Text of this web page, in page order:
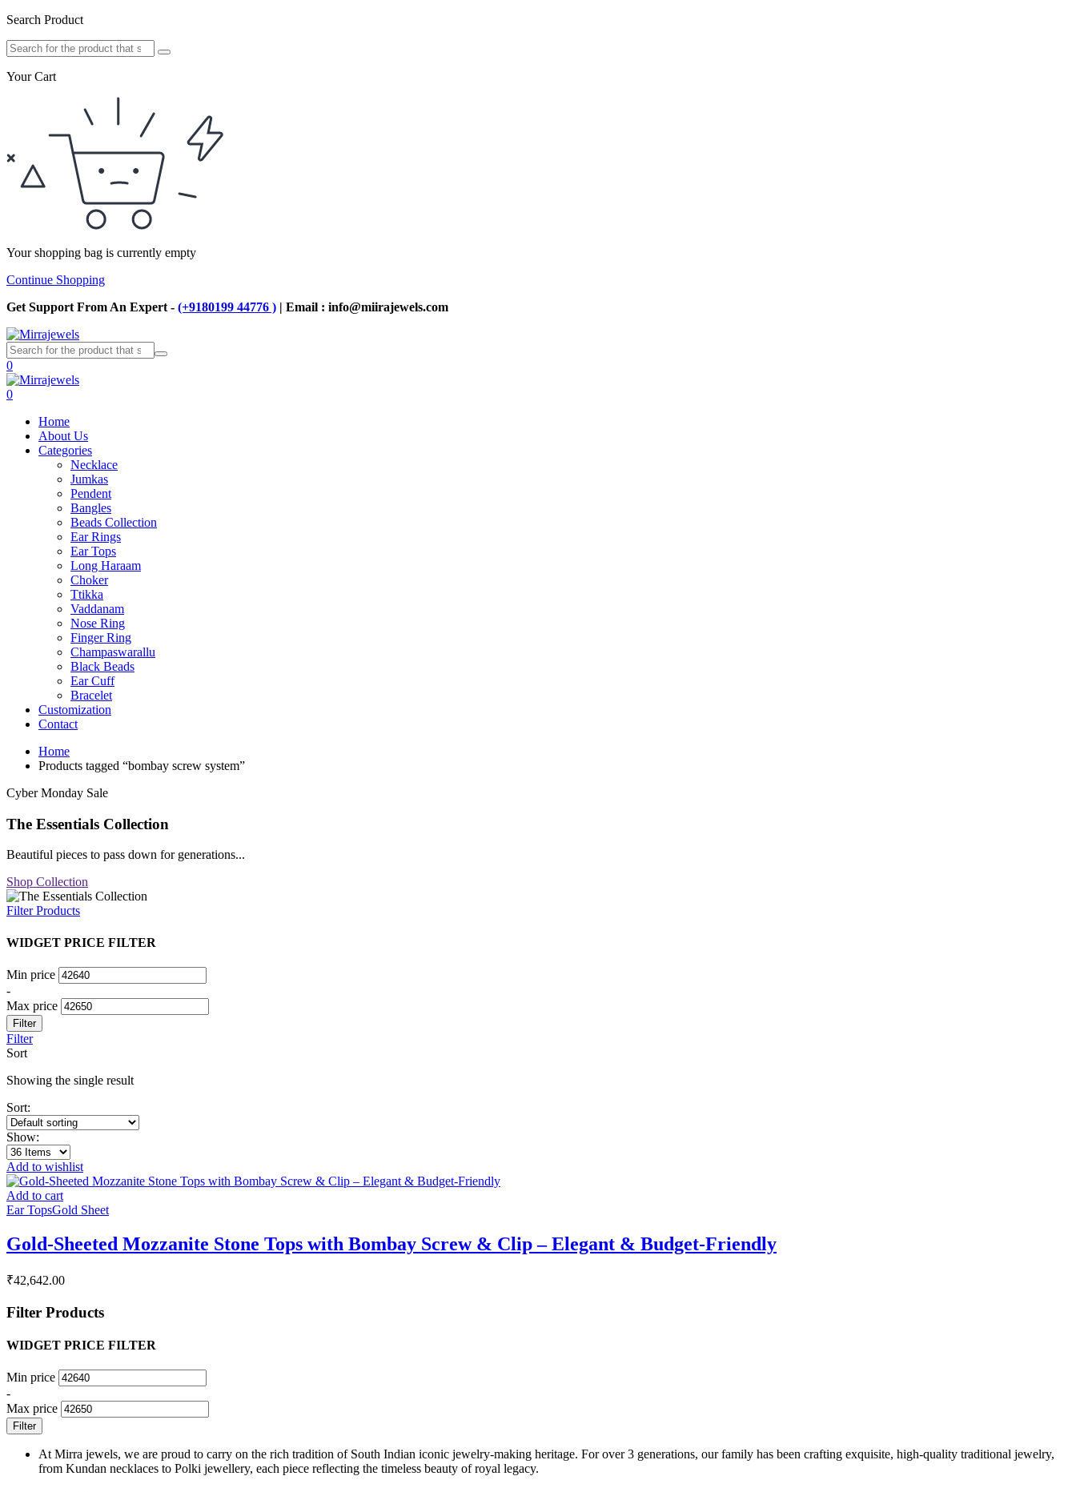
Search Product
Your Cart
Your shopping bag is currently empty
Continue Shopping
Get Support From An Expert - (+9180199 44776 ) | Email : info@miirajewels.com
0
0
Home
About Us
Categories
Necklace
Jumkas
Pendent
Bangles
Beads Collection
Ear Rings
Ear Tops
Long Haraam
Choker
Ttikka
Vaddanam
Nose Ring
Finger Ring
Champaswarallu
Black Beads
Ear Cuff
Bracelet
Customization
Contact
Home
Products tagged “bombay screw system”
Cyber Monday Sale
The Essentials Collection
Beautiful pieces to pass down for generations...
Shop Collection
Filter Products
WIDGET PRICE FILTER
Min price
-
Max price
Filter
Filter
Sort
Showing the single result
Sort:
Show:
Add to wishlist
Add to cart
Ear TopsGold Sheet
Gold-Sheeted Mozzanite Stone Tops with Bombay Screw & Clip – Elegant & Budget-Friendly
₹42,642.00
Filter Products
WIDGET PRICE FILTER
Min price
-
Max price
Filter
At Mirra jewels, we are proud to carry on the rich tradition of South Indian iconic jewelry-making heritage. For over 3 generations, our family has been crafting exquisite, high-quality traditional jewelry,
from Kundan necklaces to Polki jewellery, each piece reflecting the timeless beauty of royal legacy.